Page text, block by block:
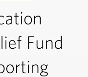
Fund